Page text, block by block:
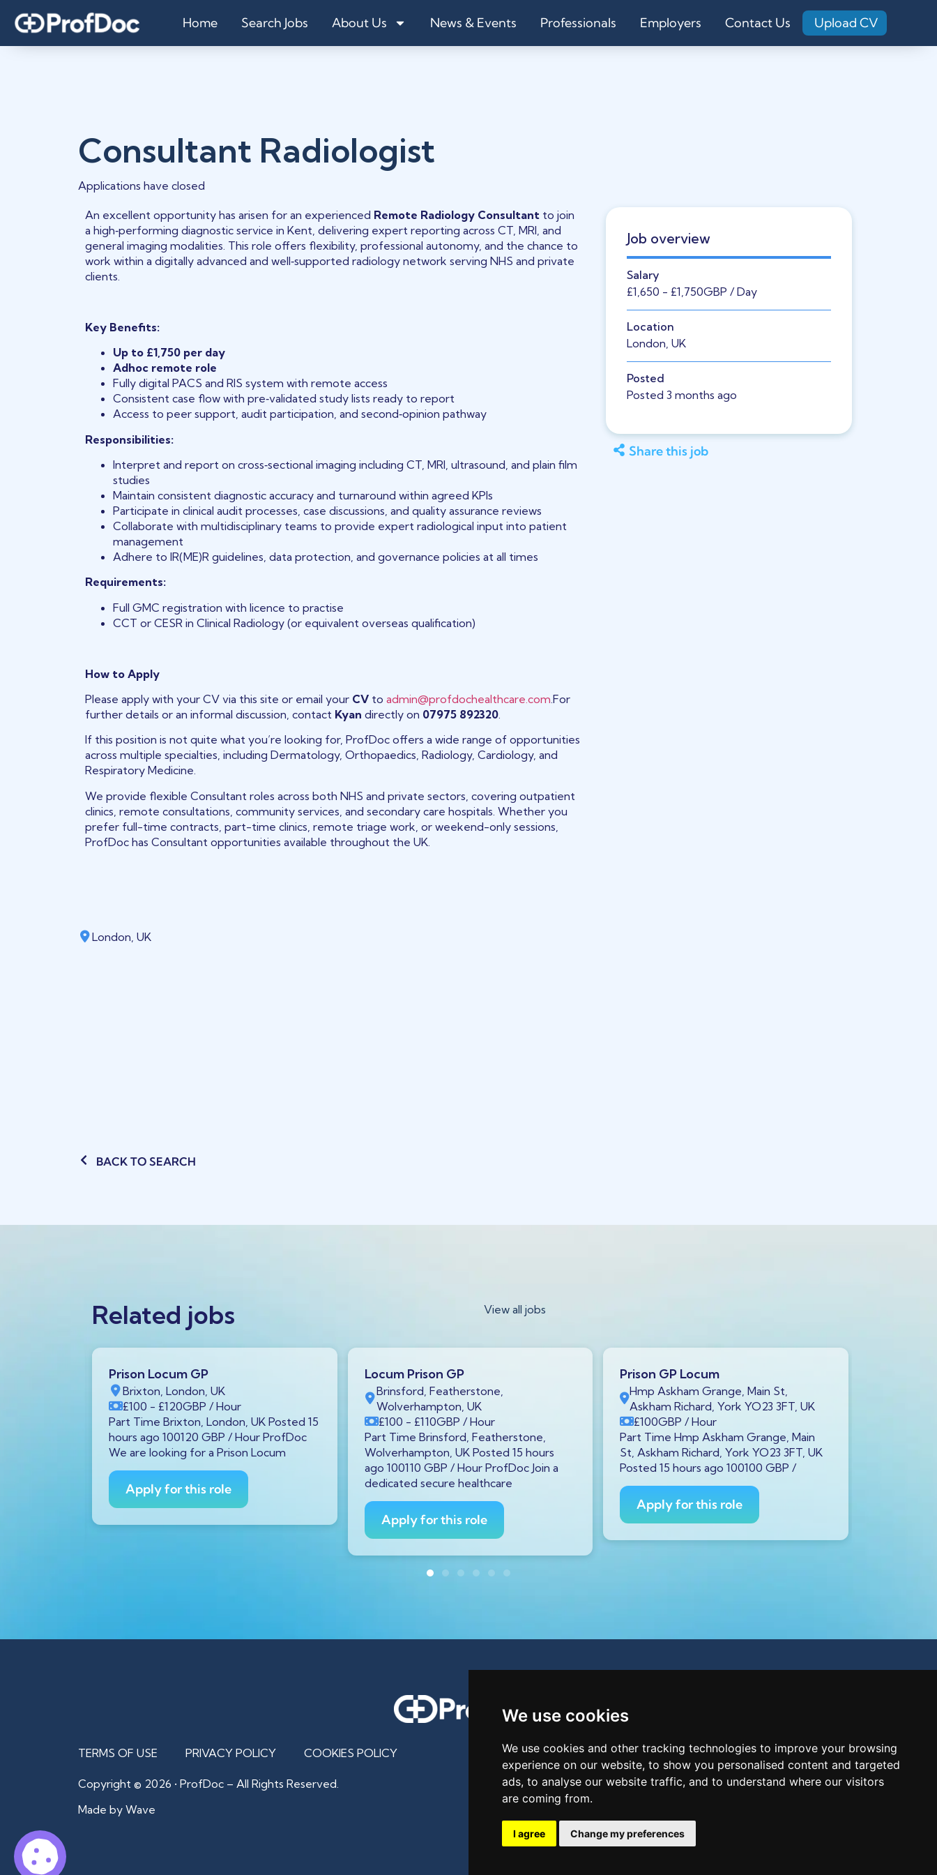
We use cookies
We use cookies and other tracking technologies to improve your browsing
experience on our website, to show you personalised content and targeted
ads, to analyse our website traffic, and to understand where our visitors
are coming from.
I agree Change my preferences
Home Search Jobs About Us News & Events Professionals Employers Contact Us Upload CV
Consultant Radiologist
Applications have closed
Job overview
Salary
£1,650 - £1,750GBP / Day
Location
London, UK
Posted
Posted 3 months ago
Share this job
An excellent opportunity has arisen for an experienced Remote Radiology Consultant to join
a high‑performing diagnostic service in Kent, delivering expert reporting across CT, MRI, and
general imaging modalities. This role offers flexibility, professional autonomy, and the chance to
work within a digitally advanced and well‑supported radiology network serving NHS and private
clients.
Key Benefits:
Up to £1,750 per day
Adhoc remote role
Fully digital PACS and RIS system with remote access
Consistent case flow with pre‑validated study lists ready to report
Access to peer support, audit participation, and second‑opinion pathway
Responsibilities:
Interpret and report on cross‑sectional imaging including CT, MRI, ultrasound, and plain film
studies
Maintain consistent diagnostic accuracy and turnaround within agreed KPIs
Participate in clinical audit processes, case discussions, and quality assurance reviews
Collaborate with multidisciplinary teams to provide expert radiological input into patient
management
Adhere to IR(ME)R guidelines, data protection, and governance policies at all times
Requirements:
Full GMC registration with licence to practise
CCT or CESR in Clinical Radiology (or equivalent overseas qualification)
How to Apply
Please apply with your CV via this site or email your CV toadmin@profdochealthcare.com .For
further details or an informal discussion, contact Kyan directly on 07975 892320
If this position is not quite what you’re looking for, ProfDoc offers a wide range of opportunities
across multiple specialties, including Dermatology, Orthopaedics, Radiology, Cardiology, and
Respiratory Medicine.
We provide flexible Consultant roles across both NHS and private sectors, covering outpatient
clinics, remote consultations, community services, and secondary care hospitals. Whether you
prefer full-time contracts, part-time clinics, remote triage work, or weekend-only sessions,
ProfDoc has Consultant opportunities available throughout the UK.
London, UK
BACK TO SEARCH
Related jobs View all jobs
Prison Locum GP
Brixton, London, UK
£100 - £120GBP / Hour
Part Time Brixton, London, UK Posted 15
hours ago 100120 GBP / Hour ProfDoc
We are looking for a Prison Locum
Apply for this role
Locum Prison GP
Brinsford, Featherstone,
Wolverhampton, UK
£100 - £110GBP / Hour
Part Time Brinsford, Featherstone,
Wolverhampton, UK Posted 15 hours
ago 100110 GBP / Hour ProfDoc Join a
dedicated secure healthcare
Apply for this role
Prison GP Locum
Hmp Askham Grange, Main St,
Askham Richard, York YO23 3FT, UK
£100GBP / Hour
Part Time Hmp Askham Grange, Main
St, Askham Richard, York YO23 3FT, UK
Posted 15 hours ago 100100 GBP /
Apply for this role
TERMS OF USE PRIVACY POLICY COOKIES POLICY
Copyright © 2026 • ProfDoc – All Rights Reserved.
Made by Wave